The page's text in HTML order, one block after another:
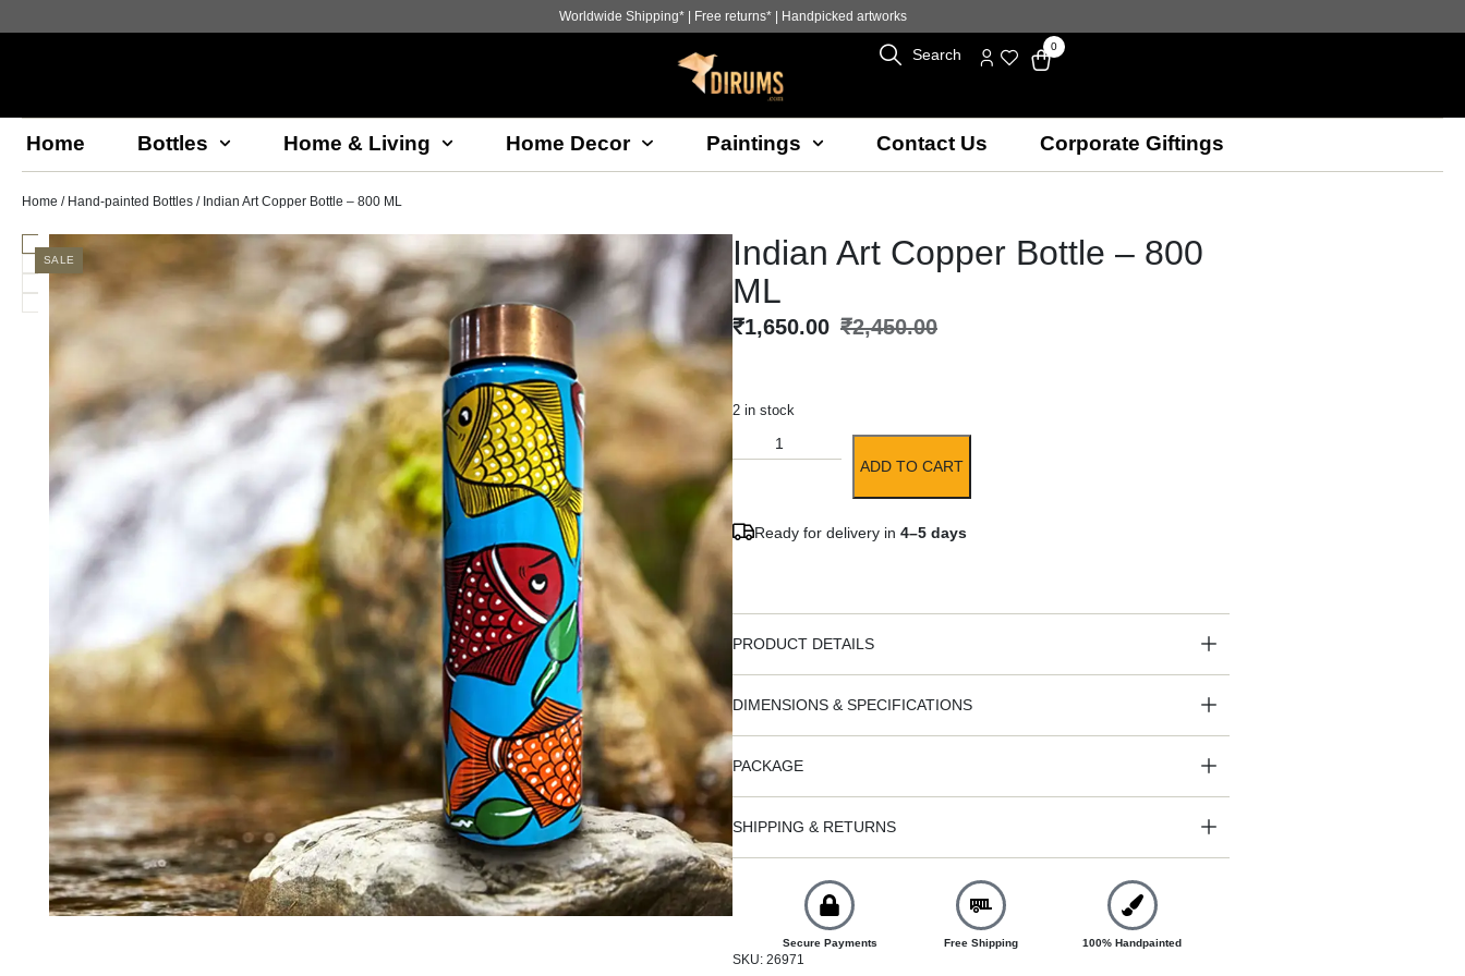
Worldwide Shipping* | Free returns* | Handpicked artworks
Search 0
Home Bottles Home & Living Home Decor Paintings Contact Us Corporate Giftings
Home / Hand-painted Bottles / Indian Art Copper Bottle – 800 ML
SALE
Indian Art Copper Bottle – 800
ML
₹2,450.00
₹1,650.00
2 in stock
ADD TO CART
Ready for delivery in 4–5 days
PRODUCT DETAILS
DIMENSIONS & SPECIFICATIONS
PACKAGE
SHIPPING & RETURNS
Secure Payments Free Shipping 100% Handpainted
SKU: 26971